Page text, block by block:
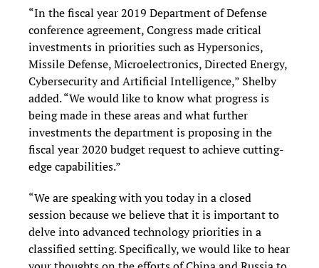
“In the fiscal year 2019 Department of Defense
conference agreement, Congress made critical
investments in priorities such as Hypersonics,
Missile Defense, Microelectronics, Directed Energy,
Cybersecurity and Artificial Intelligence,” Shelby
added. “We would like to know what progress is
being made in these areas and what further
investments the department is proposing in the
fiscal year 2020 budget request to achieve cutting-
edge capabilities.”
“We are speaking with you today in a closed
session because we believe that it is important to
delve into advanced technology priorities in a
classified setting. Specifically, we would like to hear